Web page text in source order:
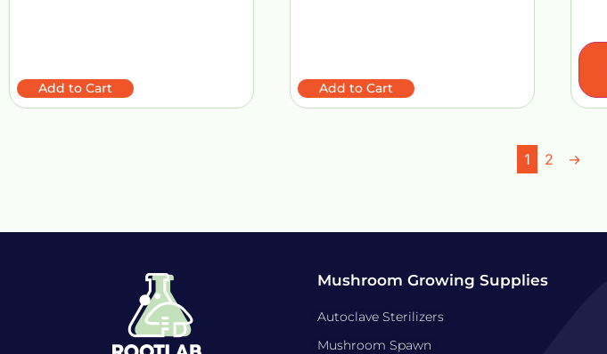
Add to Cart Add to Cart
1 2 →
Mushroom Growing Supplies
Autoclave Sterilizers
Mushroom Spawn